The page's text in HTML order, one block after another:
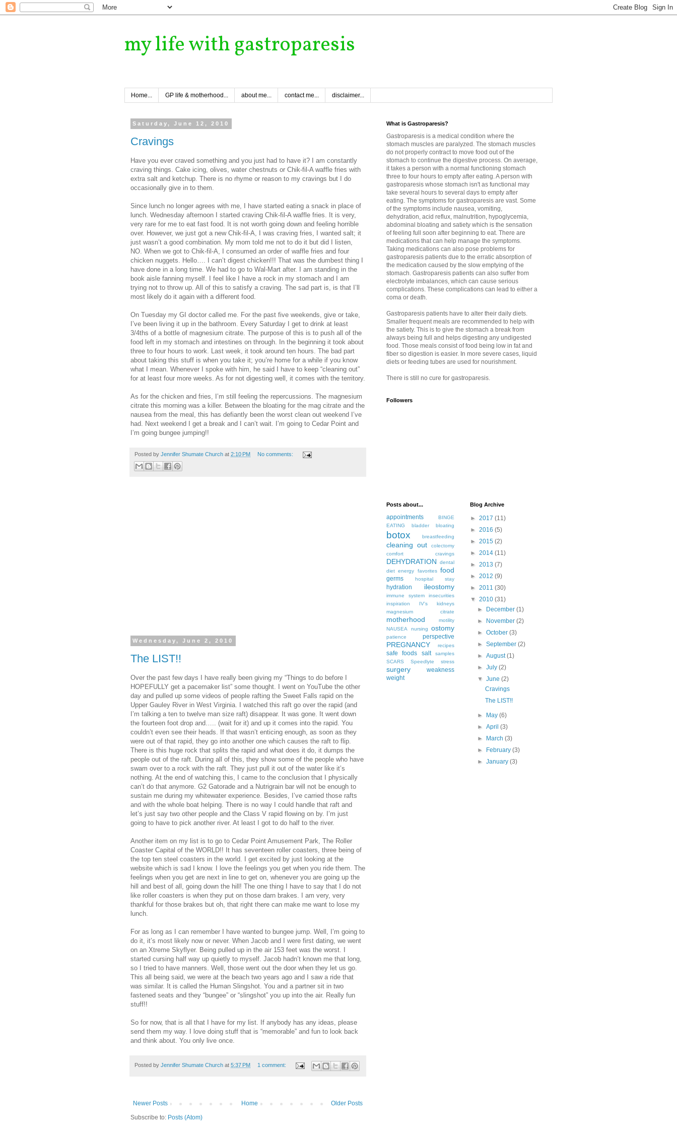
my life with gastroparesis
Home... GP life & motherhood... about me... contact me... disclaimer...
Saturday, June 12, 2010
Cravings
Have you ever craved something and you just had to have it? I am constantly
craving things. Cake icing, olives, water chestnuts or Chik-fil-A waffle fries with
extra salt and ketchup. There is no rhyme or reason to my cravings but I do
occasionally give in to them.
Since lunch no longer agrees with me, I have started eating a snack in place of
lunch. Wednesday afternoon I started craving Chik-fil-A waffle fries. It is very,
very rare for me to eat fast food. It is not worth going down and feeling horrible
over. However, we just got a new Chik-fil-A, I was craving fries, I wanted salt; it
just wasn’t a good combination. My mom told me not to do it but did I listen,
NO. When we got to Chik-fil-A, I consumed an order of waffle fries and four
chicken nuggets. Hello…. I can’t digest chicken!!! That was the dumbest thing I
have done in a long time. We had to go to Wal-Mart after. I am standing in the
book aisle fanning myself. I feel like I have a rock in my stomach and I am
trying not to throw up. All of this to satisfy a craving. The sad part is, is that I’ll
most likely do it again with a different food.
On Tuesday my GI doctor called me. For the past five weekends, give or take,
I’ve been living it up in the bathroom. Every Saturday I get to drink at least
3/4ths of a bottle of magnesium citrate. The purpose of this is to push all of the
food left in my stomach and intestines on through. In the beginning it took about
three to four hours to work. Last week, it took around ten hours. The bad part
about taking this stuff is when you take it; you’re home for a while if you know
what I mean. Whenever I spoke with him, he said I have to keep “cleaning out”
for at least four more weeks. As for not digesting well, it comes with the territory.
As for the chicken and fries, I’m still feeling the repercussions. The magnesium
citrate this morning was a killer. Between the bloating for the mag citrate and the
nausea from the meal, this has defiantly been the worst clean out weekend I’ve
had. Next weekend I get a break and I can’t wait. I’m going to Cedar Point and
I’m going bungee jumping!!
Posted by Jennifer Shumate Church at 2:10 PM No comments:
Wednesday, June 2, 2010
The LIST!!
Over the past few days I have really been giving my “Things to do before I
HOPEFULLY get a pacemaker list” some thought. I went on YouTube the other
day and pulled up some videos of people rafting the Sweet Falls rapid on the
Upper Gauley River in West Virginia. I watched this raft go over the rapid (and
I’m talking a ten to twelve man size raft) disappear. It was gone. It went down
the fourteen foot drop and….. (wait for it) and up it comes into the rapid. You
couldn’t even see their heads. If that wasn’t enticing enough, as soon as they
were out of that rapid, they go into another one which causes the raft to flip.
There is this huge rock that splits the rapid and what does it do, it dumps the
people out of the raft. During all of this, they show some of the people who have
swam over to a rock with the raft. They just pull it out of the water like it’s
nothing. At the end of watching this, I came to the conclusion that I physically
can’t do that anymore. G2 Gatorade and a Nutrigrain bar will not be enough to
sustain me during my whitewater experience. Besides, I’ve carried those rafts
and with the whole boat helping. There is no way I could handle that raft and
let’s just say two other people and the Class V rapid flowing on by. I’m just
going to have to pick another river. At least I got to do half to the river.
Another item on my list is to go to Cedar Point Amusement Park, The Roller
Coaster Capital of the WORLD!! It has seventeen roller coasters, three being of
the top ten steel coasters in the world. I get excited by just looking at the
website which is sad I know. I love the feelings you get when you ride them. The
feelings when you get are next in line to get on, whenever you are going up the
hill and best of all, going down the hill! The one thing I have to say that I do not
like roller coasters is when they put on those darn brakes. I am very, very
thankful for those brakes but oh, that right there can make me want to lose my
lunch.
For as long as I can remember I have wanted to bungee jump. Well, I’m going to
do it, it’s most likely now or never. When Jacob and I were first dating, we went
on an Xtreme Skyflyer. Being pulled up in the air 153 feet was the worst. I
started cursing half way up quietly to myself. Jacob hadn’t known me that long,
so I tried to have manners. Well, those went out the door when they let us go.
This all being said, we were at the beach two years ago and I saw a ride that
was similar. It is called the Human Slingshot. You and a partner sit in two
fastened seats and they “bungee” or “slingshot” you up into the air. Really fun
stuff!!
So for now, that is all that I have for my list. If anybody has any ideas, please
send them my way. I love doing stuff that is “memorable” and fun to look back
and think about. You only live once.
Posted by Jennifer Shumate Church at 5:37 PM 1 comment:
Newer Posts Older Posts
Home
Subscribe to: Posts (Atom)
What is Gastroparesis?
Gastroparesis is a medical condition where the
stomach muscles are paralyzed. The stomach muscles
do not properly contract to move food out of the
stomach to continue the digestive process. On average,
it takes a person with a normal functioning stomach
three to four hours to empty after eating. A person with
gastroparesis whose stomach isn't as functional may
take several hours to several days to empty after
eating. The symptoms for gastroparesis are vast. Some
of the symptoms include nausea, vomiting,
dehydration, acid reflux, malnutrition, hypoglycemia,
abdominal bloating and satiety which is the sensation
of feeling full soon after beginning to eat. There are
medications that can help manage the symptoms.
Taking medications can also pose problems for
gastroparesis patients due to the erratic absorption of
the medication caused by the slow emptying of the
stomach. Gastroparesis patients can also suffer from
electrolyte imbalances, which can cause serious
complications. These complications can lead to either a
coma or death.
Gastroparesis patients have to alter their daily diets.
Smaller frequent meals are recommended to help with
the satiety. This is to give the stomach a break from
always being full and helps digesting any undigested
food. Those meals consist of food being low in fat and
fiber so digestion is easier. In more severe cases, liquid
diets or feeding tubes are used for nourishment.
There is still no cure for gastroparesis.
Followers
Posts about...
appointments
BINGE
EATING
bladder bloating
botox breastfeeding
cleaning out
colectomy
comfort
cravings
DEHYDRATION
dental
diet energy favorites food
germs hospital stay
hydration ileostomy
immune system
insecurities
inspiration
IV's
kidneys
magnesium citrate
motherhood
motility
NAUSEA
nursing ostomy
patience perspective
PREGNANCY recipes
safe foods salt
samples
SCARS
Speedlyte stress
surgery
weakness
weight
Blog Archive
► 2017 (11)
► 2016 (5)
► 2015 (2)
► 2014 (11)
► 2013 (7)
► 2012 (9)
► 2011 (30)
▼ 2010 (31)
►
December(1)
►
November(2)
►October(3)
►September(2)
►August(1)
►July(2)
▼June(2)
Cravings
The LIST!!
► May(6)
►April(3)
►
March(3)
►
February(3)
►January(3)